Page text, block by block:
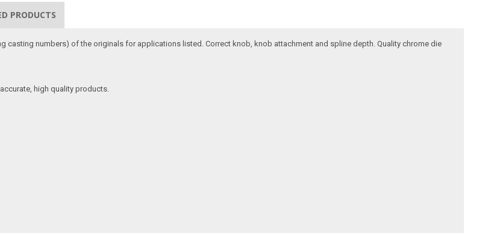
PRODUCTS
casting numbers) of the originals for applications listed. Correct knob, knob attachment and spline depth. Quality chrome die
high quality products.